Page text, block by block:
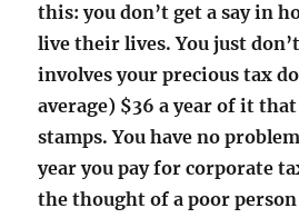
this: you don’t get a say in
live their lives. You just
involves your precious tax
average) $36 a year of it
stamps. You have no
year you pay for corporate
the thought of a poor